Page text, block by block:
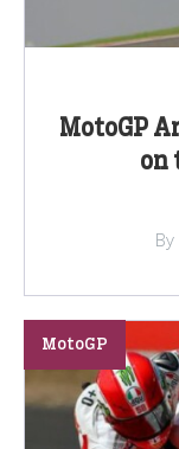
MotoGP
on
MotoGP